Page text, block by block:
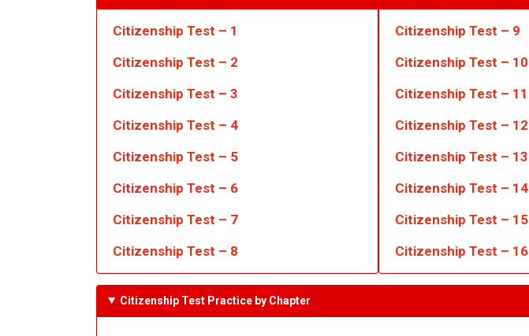
Citizenship Test – 1
Citizenship Test – 2
Citizenship Test – 3
Citizenship Test – 4
Citizenship Test – 5
Citizenship Test – 6
Citizenship Test – 7
Citizenship Test – 8
Citizenship Test – 9
Citizenship Test – 10
Citizenship Test – 11
Citizenship Test – 12
Citizenship Test – 13
Citizenship Test – 14
Citizenship Test – 15
Citizenship Test – 16
Citizenship Test Practice by Chapter